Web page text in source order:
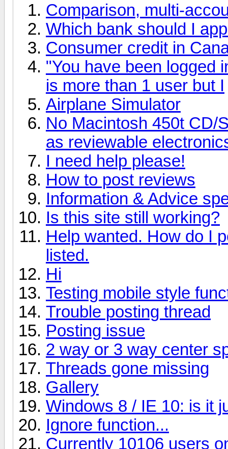
Comparison, multi-
Which bank should I
Consumer credit in
"You have been logged
is more than 1 user but I
Airplane Simulator
No Macintosh 450t CD/
as reviewable
I need help please!
How to post reviews
Information & Advice
Is this site still working?
Help wanted. How do I
listed.
Hi
Testing mobile style
Trouble posting thread
Posting issue
2 way or 3 way center
Threads gone missing
Gallery
Windows 8 / IE 10: is it
Ignore function...
Currently 10106 users